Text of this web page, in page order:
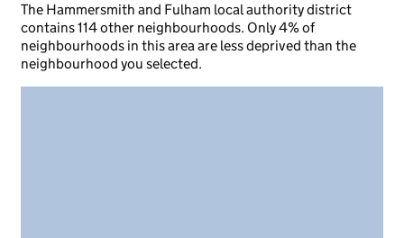
The Hammersmith and Fulham local authority district
contains 114 other neighbourhoods. Only 4% of
neighbourhoods in this area are less deprived than the
neighbourhood you selected.